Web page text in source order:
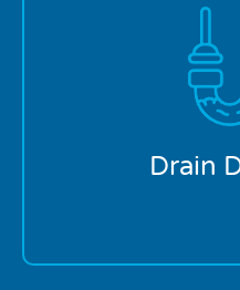
Drain
build up inside pipes,
Our specialized
calcium, lime, and
restrict flow,
with cast iron or
use eco-friendly
formulated for
protecting your